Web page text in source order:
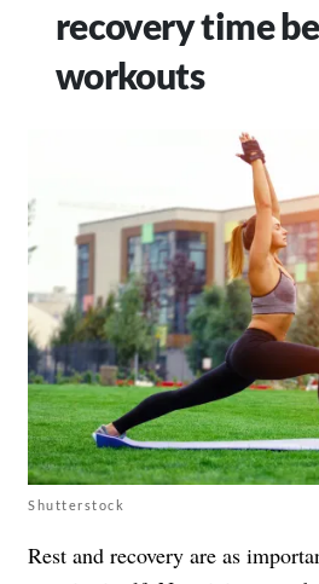
recovery time
workouts
Shutterstock
Rest and recovery are as